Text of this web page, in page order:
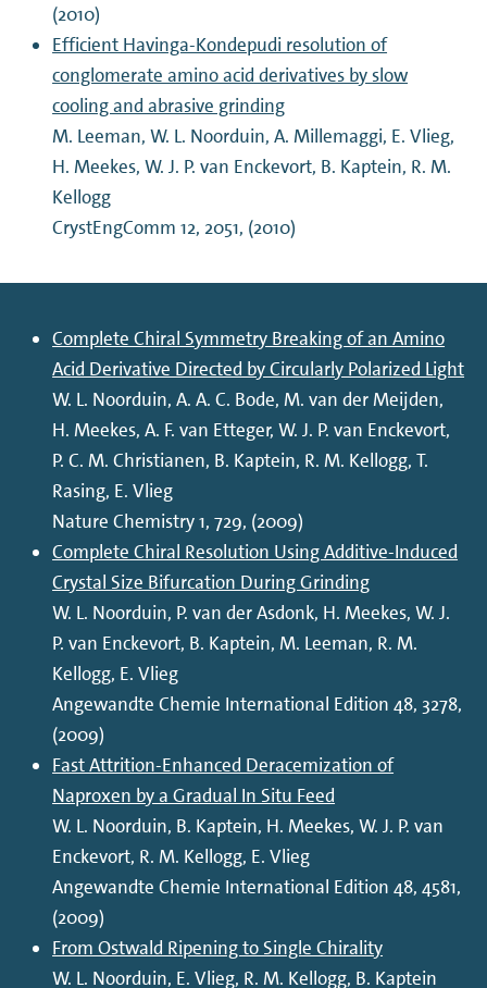
(2010)
Efficient Havinga-Kondepudi resolution of
conglomerate amino acid derivatives by slow
cooling and abrasive grinding
M. Leeman, W. L. Noorduin, A. Millemaggi, E. Vlieg,
H. Meekes, W. J. P. van Enckevort, B. Kaptein, R. M.
Kellogg
CrystEngComm 12, 2051, (2010)
Complete Chiral Symmetry Breaking of an Amino
Acid Derivative Directed by Circularly Polarized Light
W. L. Noorduin, A. A. C. Bode, M. van der Meijden,
H. Meekes, A. F. van Etteger, W. J. P. van Enckevort,
P. C. M. Christianen, B. Kaptein, R. M. Kellogg, T.
Rasing, E. Vlieg
Nature Chemistry 1, 729, (2009)
Complete Chiral Resolution Using Additive-Induced
Crystal Size Bifurcation During Grinding
W. L. Noorduin, P. van der Asdonk, H. Meekes, W. J.
P. van Enckevort, B. Kaptein, M. Leeman, R. M.
Kellogg, E. Vlieg
Angewandte Chemie International Edition 48, 3278,
(2009)
Fast Attrition-Enhanced Deracemization of
Naproxen by a Gradual In Situ Feed
W. L. Noorduin, B. Kaptein, H. Meekes, W. J. P. van
Enckevort, R. M. Kellogg, E. Vlieg
Angewandte Chemie International Edition 48, 4581,
(2009)
From Ostwald Ripening to Single Chirality
W. L. Noorduin, E. Vlieg, R. M. Kellogg, B. Kaptein